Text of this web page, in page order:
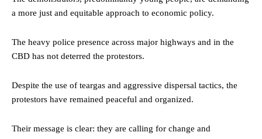
a more just and equitable approach to economic policy.
The heavy police presence across major highways and in the
CBD has not deterred the protestors.
Despite the use of teargas and aggressive dispersal tactics, the
protestors have remained peaceful and organized.
Their message is clear: they are calling for change and